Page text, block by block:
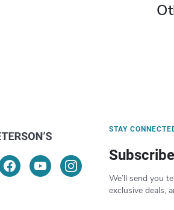
STAY
We’ll send you
exclusive deals,